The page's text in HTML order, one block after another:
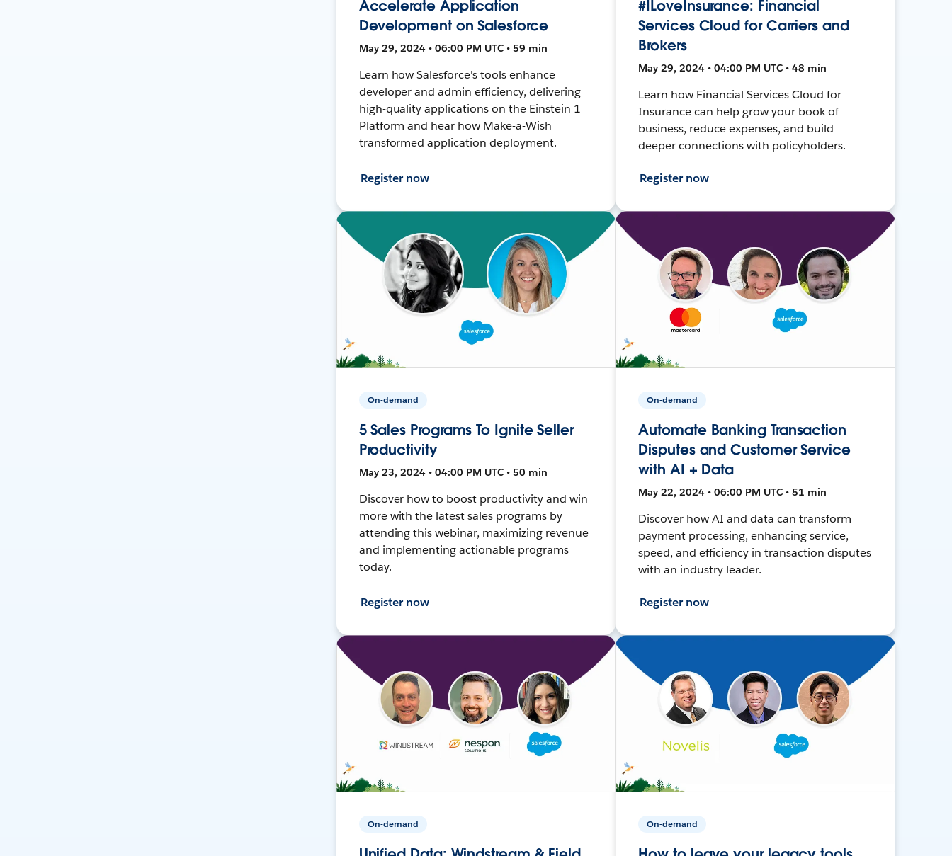
Accelerate Application
Development on Salesforce
May 29, 2024 • 06:00 PM UTC • 59 min
Learn how Salesforce's tools enhance
developer and admin efficiency, delivering
high-quality applications on the Einstein 1
Platform and hear how Make-a-Wish
transformed application deployment.
Register now
#ILoveInsurance: Financial
Services Cloud for Carriers and
Brokers
May 29, 2024 • 04:00 PM UTC • 48 min
Learn how Financial Services Cloud for
Insurance can help grow your book of
business, reduce expenses, and build
deeper connections with policyholders.
Register now
On-demand
5 Sales Programs To Ignite Seller
Productivity
May 23, 2024 • 04:00 PM UTC • 50 min
Discover how to boost productivity and win
more with the latest sales programs by
attending this webinar, maximizing revenue
and implementing actionable programs
today.
Register now
On-demand
Automate Banking Transaction
Disputes and Customer Service
with AI + Data
May 22, 2024 • 06:00 PM UTC • 51 min
Discover how AI and data can transform
payment processing, enhancing service,
speed, and efficiency in transaction disputes
with an industry leader.
Register now
On-demand On-demand